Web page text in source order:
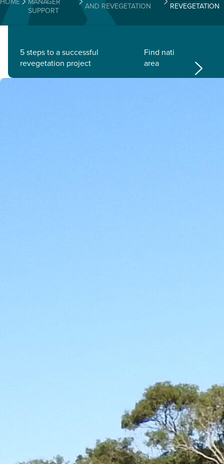
SUPPORT
AND REVEGETATION
REVEGETATION
5 steps to a successful
revegetation project
Find native plants for
area